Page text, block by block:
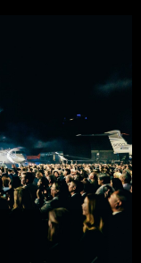
authorities,
pursuant to a
by and
functions.